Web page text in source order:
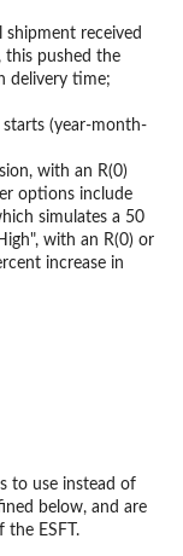
received
this pushed the
delivery time;
(year-month-
with an R(0)
options include
simulates a 50
with an R(0) or
increase in
to use instead of
below, and are
the ESFT.